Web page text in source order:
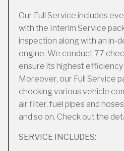
Our Full Service includes
with the Interim Service
inspection along with an in-
engine. We conduct 77
ensure its highest
Moreover, our Full Service
checking various vehicle
air filter, fuel pipes and
and so on. Check out the
SERVICE INCLUDES: